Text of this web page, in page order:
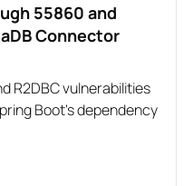
55860 and
Connector
R2DBC vulnerabilities
Boot's dependency